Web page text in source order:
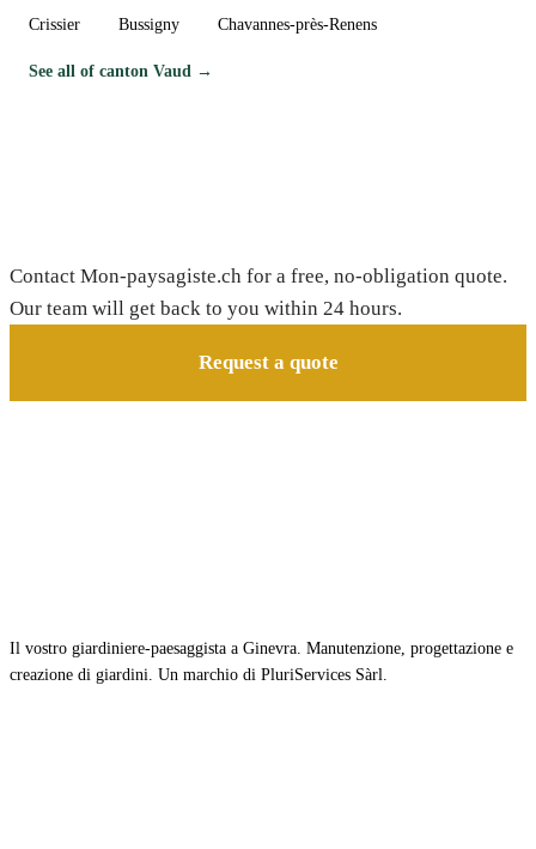
Crissier Bussigny Chavannes-près-Renens
See all of canton Vaud →
Contact Mon-paysagiste.ch for a free, no-obligation quote.
Our team will get back to you within 24 hours.
Request a quote
Il vostro giardiniere-paesaggista a Ginevra. Manutenzione, progettazione e
creazione di giardini. Un marchio di PluriServices Sàrl.